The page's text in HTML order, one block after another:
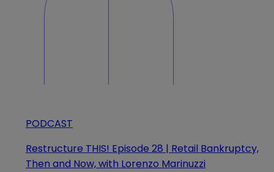
PODCAST
Restructure THIS! Episode 28 | Retail Bankruptcy,
Then and Now, with Lorenzo Marinuzzi